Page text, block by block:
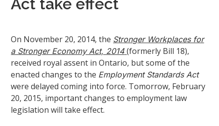
Act take effect
On November 20, 2014, the Stronger Workplaces for
a Stronger Economy Act, 2014 (formerly Bill 18),
received royal assent in Ontario, but some of the
enacted changes to the Employment Standards Act
were delayed coming into force. Tomorrow, February
20, 2015, important changes to employment law
legislation will take effect.